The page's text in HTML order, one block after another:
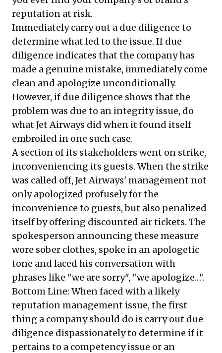
reputation at risk.
Immediately carry out a due diligence to
determine what led to the issue. If due
diligence indicates that the company has
made a genuine mistake, immediately come
clean and apologize unconditionally.
However, if due diligence shows that the
problem was due to an integrity issue, do
what Jet Airways did when it found itself
embroiled in one such case.
A section of its stakeholders went on strike,
inconveniencing its guests. When the strike
was called off, Jet Airways' management not
only apologized profusely for the
inconvenience to guests, but also penalized
itself by offering discounted air tickets. The
spokesperson announcing these measure
wore sober clothes, spoke in an apologetic
tone and laced his conversation with
phrases like "we are sorry", "we apologize…".
Bottom Line: When faced with a likely
reputation management issue, the first
thing a company should do is carry out due
diligence dispassionately to determine if it
pertains to a competency issue or an